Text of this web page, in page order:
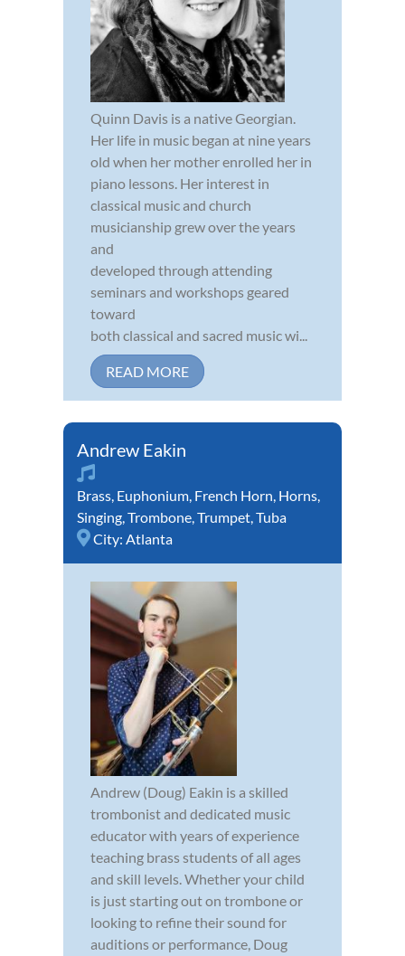
Quinn Davis is a native Georgian.
Her life in music began at nine years
old when her mother enrolled her in
piano lessons. Her interest in
classical music and church
musicianship grew over the years
and
developed through attending
seminars and workshops geared
toward
both classical and sacred music wi...
READ MORE
Andrew Eakin
Brass, Euphonium, French Horn, Horns,
Singing,Trombone,Trumpet,Tuba
City: Atlanta
Andrew (Doug) Eakin is a skilled
trombonist and dedicated music
educator with years of experience
teaching brass students of all ages
and skill levels. Whether your child
is just starting out on trombone or
looking to refine their sound for
auditions or performance, Doug